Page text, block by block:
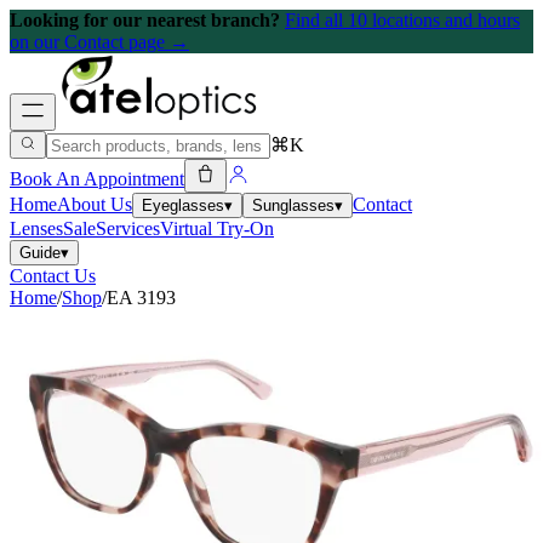
Looking for our nearest branch? Find all 10 locations and hours
on our Contact page →
⌘K
Book An Appointment
HomeAbout Us Eyeglasses▾ Sunglasses▾ Contact
LensesSaleServicesVirtual Try-On
Guide▾
Contact Us
Home/Shop/EA 3193